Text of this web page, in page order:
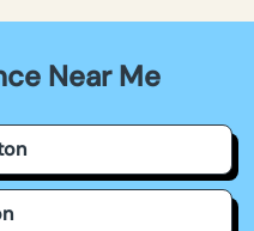
Near Me